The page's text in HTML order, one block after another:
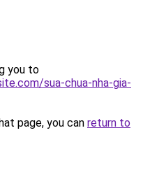
you to
sua-chua-nha-gia-
page, you can return to